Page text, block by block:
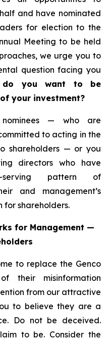
and have nominated
for election to the
Meeting to be held
we urge you to
question facing you
do you want to be
your investment?
— who are
to acting in the
shareholders — or you
directors who have
serving pattern of
and management’s
for shareholders.
for Management —
to replace the Genco
their misinformation
from our attractive
to believe they are a
Do not be deceived.
to be. Consider the